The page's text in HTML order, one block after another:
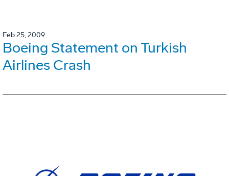
Feb 25, 2009
Boeing Statement on Turkish
Airlines Crash